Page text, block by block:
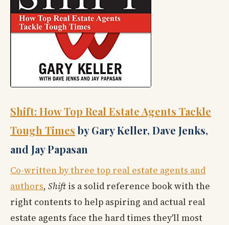
Shift: How Top Real Estate Agents Tackle
Tough Timesby Gary Keller, Dave Jenks,
and Jay Papasan
Co-written by three top real estate agents and
authors, Shift is a solid reference book with the
right contents to help aspiring and actual real
estate agents face the hard times they'll most